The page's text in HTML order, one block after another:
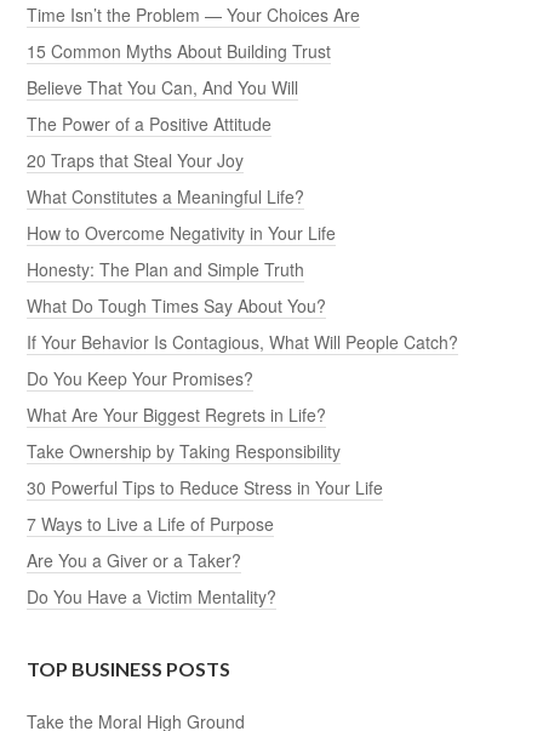
Time Isn’t the Problem — Your Choices Are
15 Common Myths About Building Trust
Believe That You Can, And You Will
The Power of a Positive Attitude
20 Traps that Steal Your Joy
What Constitutes a Meaningful Life?
How to Overcome Negativity in Your Life
Honesty: The Plan and Simple Truth
What Do Tough Times Say About You?
If Your Behavior Is Contagious, What Will People Catch?
Do You Keep Your Promises?
What Are Your Biggest Regrets in Life?
Take Ownership by Taking Responsibility
30 Powerful Tips to Reduce Stress in Your Life
7 Ways to Live a Life of Purpose
Are You a Giver or a Taker?
Do You Have a Victim Mentality?
TOP BUSINESS POSTS
Take the Moral High Ground